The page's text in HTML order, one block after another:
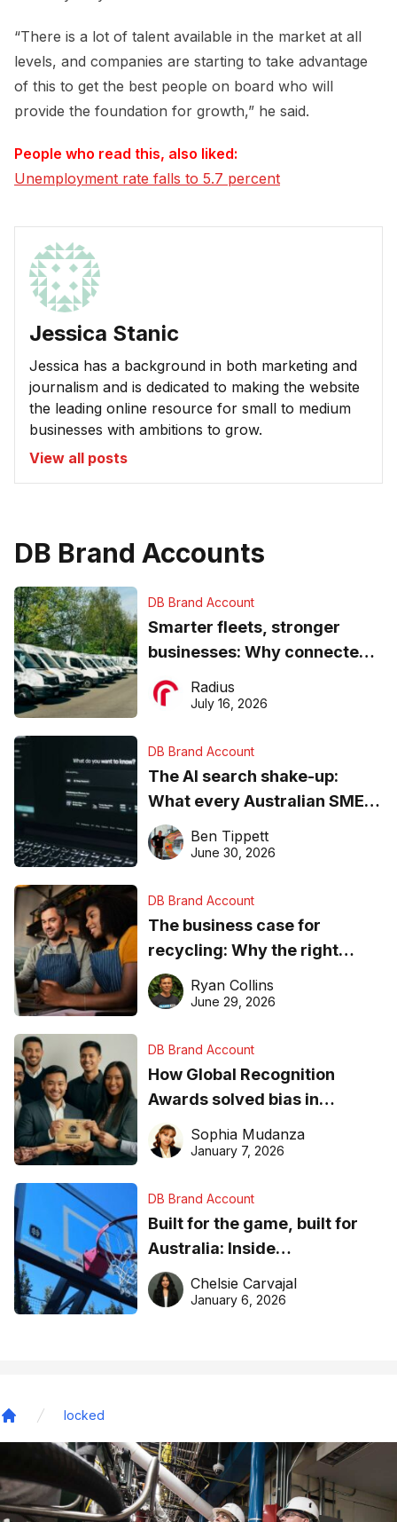
“There is a lot of talent available in the market at all
levels, and companies are starting to take advantage
of this to get the best people on board who will
provide the foundation for growth,” he said.
People who read this, also liked:
Unemployment rate falls to 5.7 percent
Jessica Stanic
Jessica has a background in both marketing and
journalism and is dedicated to making the website
the leading online resource for small to medium
businesses with ambitions to grow.
View all posts
DB Brand Accounts
DB Brand Account
Smarter fleets, stronger
businesses: Why connected
operations matter more than
ever
Radius
July 16, 2026
DB Brand Account
The AI search shake-up:
What every Australian SME
needs to know about getting
found online in 2026
Ben Tippett
June 30, 2026
DB Brand Account
The business case for
recycling: Why the right
equipment matters
Ryan Collins
June 29, 2026
DB Brand Account
How Global Recognition
Awards solved bias in
business recognition
Sophia Mudanza
January 7, 2026
DB Brand Account
Built for the game, built for
Australia: Inside
DreamHoops’ craft of
basketball excellence
Chelsie Carvajal
January 6, 2026
locked